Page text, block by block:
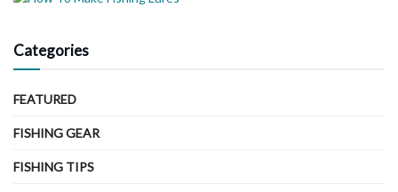
Categories
FEATURED
FISHING GEAR
FISHING TIPS